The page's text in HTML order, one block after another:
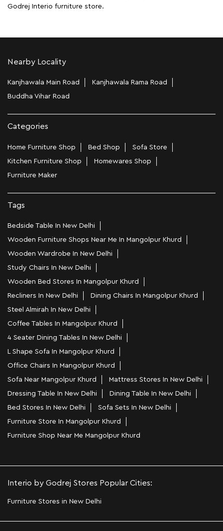
Godrej Interio furniture store.
Nearby Locality
Kanjhawala Main Road
Kanjhawala Rama Road
Buddha Vihar Road
Categories
Home Furniture Shop Bed Shop
Sofa Store
Kitchen Furniture Shop
Homewares Shop
Furniture Maker
Tags
Bedside Table In New Delhi
Wooden Furniture Shops Near Me In Mangolpur Khurd
Wooden Wardrobe In New Delhi
Study Chairs In New Delhi
Wooden Bed Stores In Mangolpur Khurd
Recliners In New Delhi
Dining Chairs In Mangolpur Khurd
Steel Almirah In New Delhi
Coffee Tables In Mangolpur Khurd
4 Seater Dining Tables In New Delhi
L Shape Sofa In Mangolpur Khurd
Office Chairs In Mangolpur Khurd
Sofa Near Mangolpur Khurd
Mattress Stores In New Delhi
Dressing Table In New Delhi
Dining Table In New Delhi
Bed Stores In New Delhi
Sofa Sets In New Delhi
Furniture Store In Mangolpur Khurd
Furniture Shop Near Me Mangolpur Khurd
Interio by Godrej Stores Popular Cities:
Furniture Stores in New Delhi